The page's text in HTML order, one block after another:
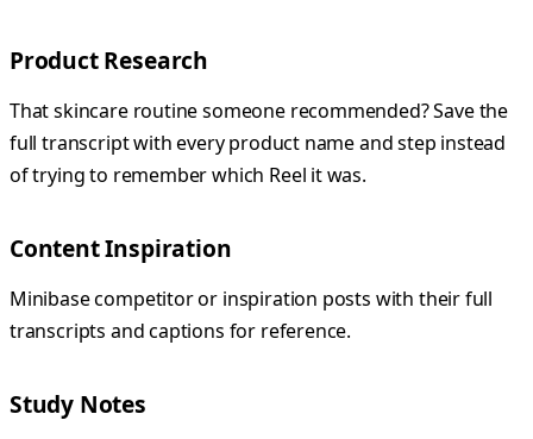
Product Research
That skincare routine someone recommended? Save the
full transcript with every product name and step instead
of trying to remember which Reel it was.
Content Inspiration
Minibase competitor or inspiration posts with their full
transcripts and captions for reference.
Study Notes